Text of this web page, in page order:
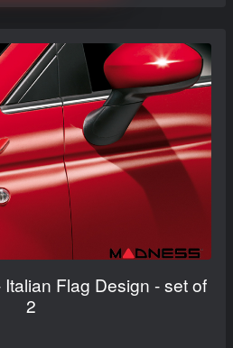
Flag Design - set of
2